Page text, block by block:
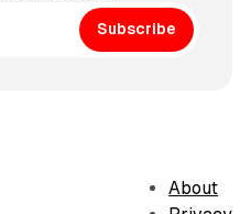
Subscribe
About